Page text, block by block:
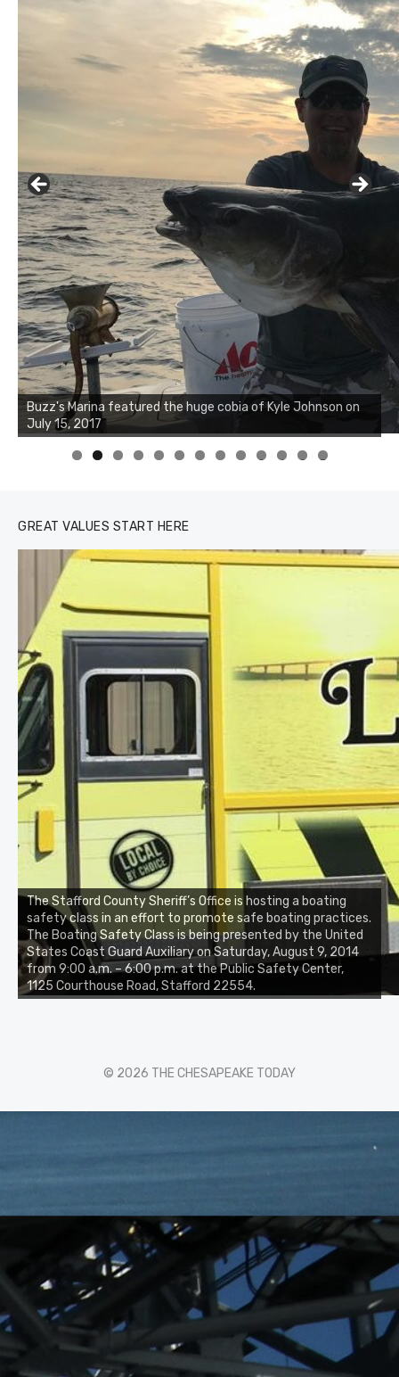
Buzz's Marina notes that Kyle Johnson of Rock Solid
Charters was not playing around that morning, the biggest
of the two cobias was 55 inches. July 12, 2017
0 1 2 3
GREAT VALUES START HERE
The Stafford County Sheriff’s Office is hosting a boating
safety class in an effort to promote safe boating practices.
The Boating Safety Class is being presented by the United
States Coast Guard Auxiliary on Saturday, August 9, 2014
from 9:00 a.m. – 6:00 p.m. at the Public Safety Center,
1125 Courthouse Road, Stafford 22554.
© 2026 THE CHESAPEAKE TODAY